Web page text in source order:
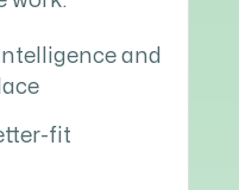
and
fit